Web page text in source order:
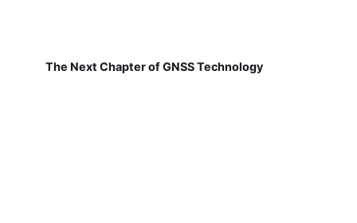
The Next Chapter of GNSS Technology